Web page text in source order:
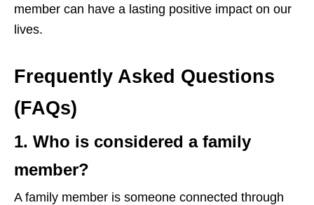
member can have a lasting positive impact on our
lives.
Frequently Asked Questions
(FAQs)
1. Who is considered a family
member?
A family member is someone connected through